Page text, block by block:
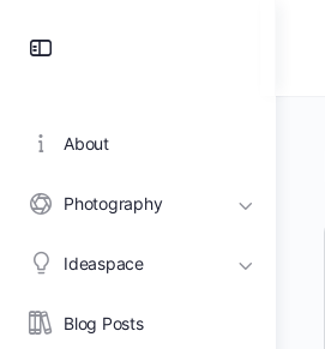
About
Photography
Ideaspace
Blog Posts